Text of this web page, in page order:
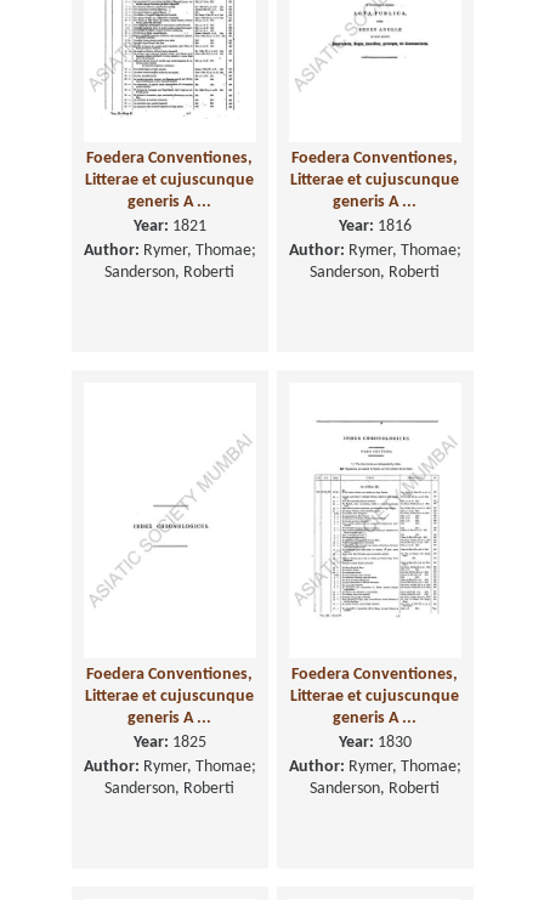
Foedera Conventiones,
Litterae et cujuscunque
generis A ...
Year: 1821
Author: Rymer, Thomae;
Sanderson, Roberti
Foedera Conventiones,
Litterae et cujuscunque
generis A ...
Year: 1816
Author: Rymer, Thomae;
Sanderson, Roberti
Foedera Conventiones,
Litterae et cujuscunque
generis A ...
Year: 1825
Author: Rymer, Thomae;
Sanderson, Roberti
Foedera Conventiones,
Litterae et cujuscunque
generis A ...
Year: 1830
Author: Rymer, Thomae;
Sanderson, Roberti